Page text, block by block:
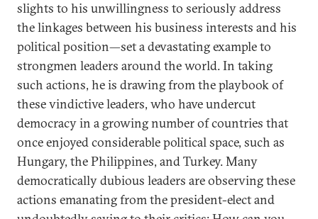
slights to his unwillingness to seriously address
the linkages between his business interests and his
political position—set a devastating example to
strongmen leaders around the world. In taking
such actions, he is drawing from the playbook of
these vindictive leaders, who have undercut
democracy in a growing number of countries that
once enjoyed considerable political space, such as
Hungary, the Philippines, and Turkey. Many
democratically dubious leaders are observing these
actions emanating from the president-elect and